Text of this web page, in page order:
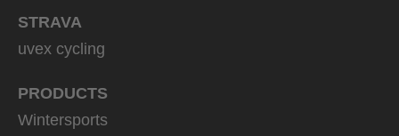
STRAVA
uvex cycling
PRODUCTS
Wintersports